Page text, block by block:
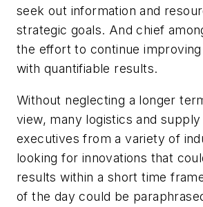
seek out information and
strategic goals. And chief
the effort to continue
with quantifiable results.
Without neglecting a longer
view, many logistics and supply
executives from a variety of
looking for innovations that
results within a short time
of the day could be